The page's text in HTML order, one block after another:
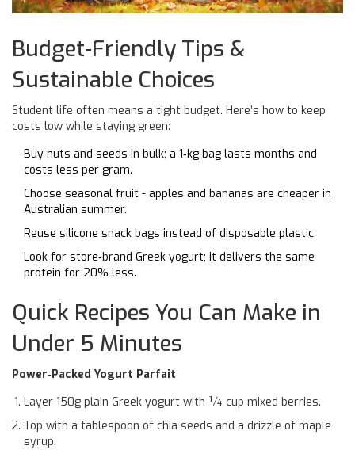
Budget‑Friendly Tips &
Sustainable Choices
Student life often means a tight budget. Here’s how to keep
costs low while staying green:
Buy nuts and seeds in bulk; a 1‑kg bag lasts months and
costs less per gram.
Choose seasonal fruit - apples and bananas are cheaper in
Australian summer.
Reuse silicone snack bags instead of disposable plastic.
Look for store‑brand Greek yogurt; it delivers the same
protein for 20% less.
Quick Recipes You Can Make in
Under 5 Minutes
Power‑Packed Yogurt Parfait
Layer 150g plain Greek yogurt with ¼ cup mixed berries.
Top with a tablespoon of chia seeds and a drizzle of maple
syrup.